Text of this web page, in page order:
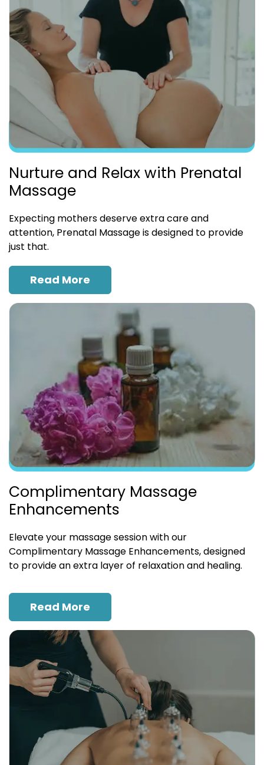
Nurture and Relax with Prenatal
Massage
Expecting mothers deserve extra care and
attention, Prenatal Massage is designed to provide
just that.
Read More
Complimentary Massage
Enhancements
Elevate your massage session with our
Complimentary Massage Enhancements, designed
to provide an extra layer of relaxation and healing.
Read More